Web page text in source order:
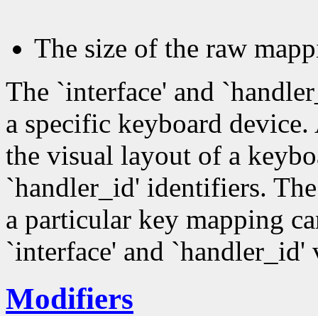
The size of the raw
The `interface' and
a specific keyboard
the visual layout of a
`handler_id' identifiers.
a particular key mapping
`interface' and `handler_id'
Modifiers